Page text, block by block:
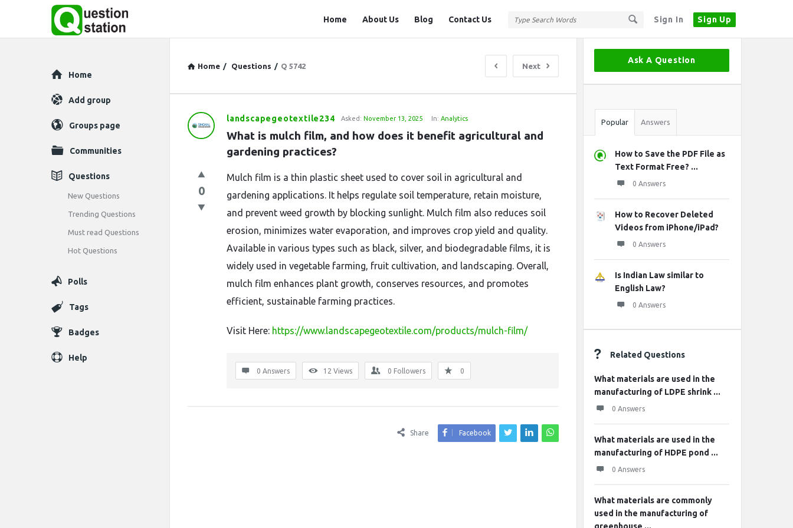
Sign In Sign Up
Station
Home About Us Blog Contact Us
Home / Questions / Q 5742 Next
Question
Station
Latest
Questions
landscapegeotextile234 Asked: November 13, 2025 In: Analytics
What is mulch film, and how does it benefit agricultural and
gardening practices?
0
Mulch film is a thin plastic sheet used to cover soil in agricultural and
gardening applications. It helps regulate soil temperature, retain moisture,
and prevent weed growth by blocking sunlight. Mulch film also reduces soil
erosion, minimizes water evaporation, and improves crop yield and quality.
Available in various types such as black, silver, and biodegradable films, it is
widely used in vegetable farming, fruit cultivation, and landscaping. Overall,
mulch film enhances plant growth, conserves resources, and promotes
efficient, sustainable farming practices.
Visit Here: https://www.landscapegeotextile.com/products/mulch-film/
0 Answers 12 Views 0 Followers 0
Share Facebook
Sidebar
Ask A Question
Stats
Popular Answers
How to Save the PDF File as
Text Format Free? ...
0 Answers
How to Recover Deleted
Videos from iPhone/iPad?
0 Answers
Is Indian Law similar to
English Law?
0 Answers
Related Questions
What materials are used in the
manufacturing of LDPE shrink ...
0 Answers
What materials are used in the
manufacturing of HDPE pond ...
0 Answers
What materials are commonly
used in the manufacturing of
Explore
Home
Add group
Groups page
Communities
Questions
New Questions
Trending Questions
Must read Questions
Hot Questions
Polls
Tags
Badges
Help